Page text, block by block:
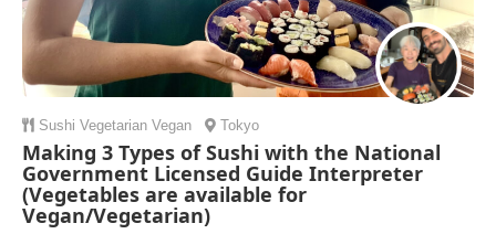
Sushi Vegetarian Vegan Tokyo
Making 3 Types of Sushi with the National
Government Licensed Guide Interpreter
(Vegetables are available for
Vegan/Vegetarian)